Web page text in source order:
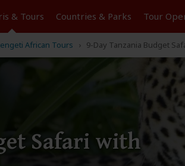
& Tours Countries & Parks Tour
African Tours 9-Day Tanzania Budget
Safari with